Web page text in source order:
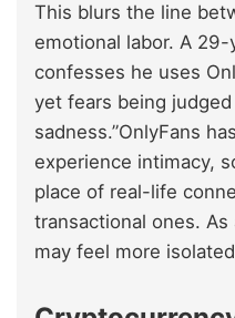
This blurs the line
emotional labor. A
confesses he uses
yet fears being
sadness.”OnlyFans
experience intimacy,
place of real-life
transactional ones.
may feel more